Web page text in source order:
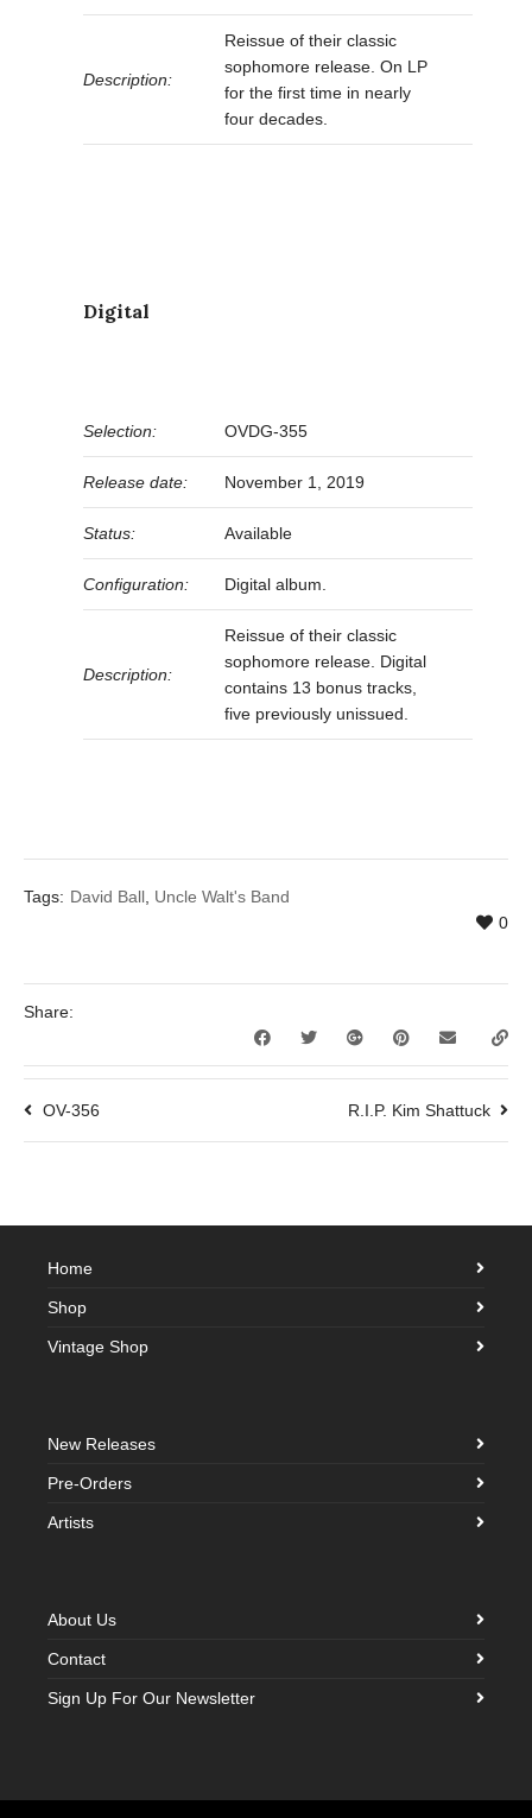
Description:
Reissue of their classic
sophomore release. On LP
for the first time in nearly
four decades.
Digital
Selection: OVDG-355
Release date: November 1, 2019
Status: Available
Configuration: Digital album.
Description:
Reissue of their classic
sophomore release. Digital
contains 13 bonus tracks,
five previously unissued.
Tags: David Ball Uncle Walt's Band
0
Share:
OV-356 R.I.P. Kim Shattuck
Home
Shop
Vintage Shop
New Releases
Pre-Orders
Artists
About Us
Contact
Sign Up For Our Newsletter